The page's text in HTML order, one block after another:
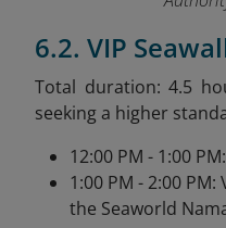
6.2. VIP
Total duration: 4.5
seeking a higher
12:00 PM - 1:00
1:00 PM - 2:00
the Seaworld